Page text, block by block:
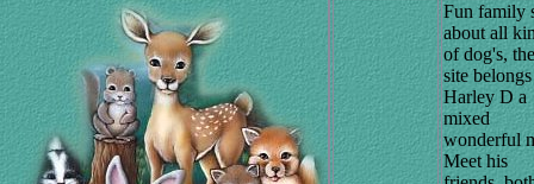
Fun family
about all
of dog's, the
site
Harley D a
mixed
wonderful
Meet his